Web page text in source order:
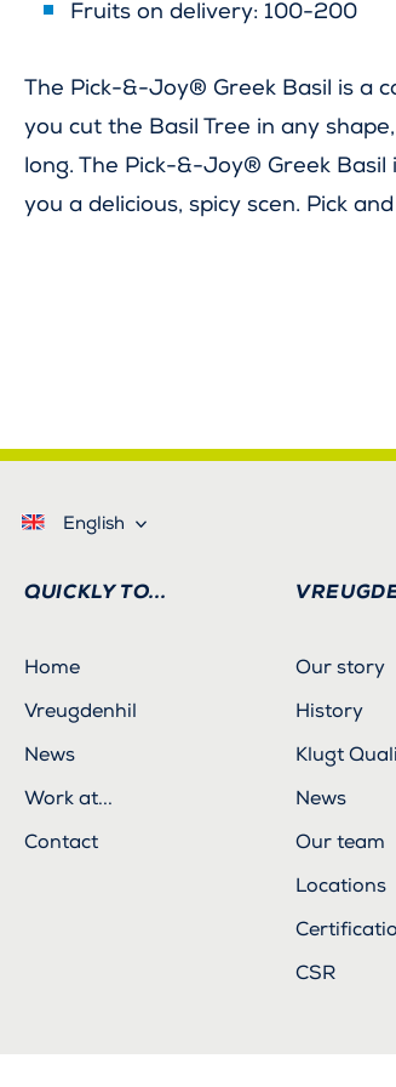
Fruits on delivery: 100-200
The Pick-&-Joy® Greek Basil is a
you cut the Basil Tree in any
long. The Pick-&-Joy® Greek
you a delicious, spicy scen. Pick
English
QUICKLY TO...
Home
Vreugdenhil
News
Work at...
Contact
Our story
History
Klugt
News
Our team
Locations
CSR